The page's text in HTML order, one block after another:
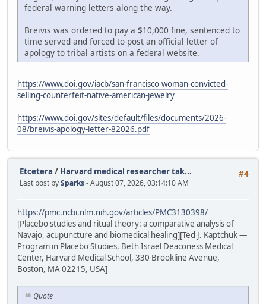
federal warning letters along the way.
Breivis was ordered to pay a $10,000 fine, sentenced to
time served and forced to post an official letter of
apology to tribal artists on a federal website.
https://www.doi.gov/iacb/san-francisco-woman-convicted-
selling-counterfeit-native-american-jewelry
https://www.doi.gov/sites/default/files/documents/2026-
08/breivis-apology-letter-82026.pdf
#4
Etcetera / Harvard medical researcher tak...
Last post bySparks- August 07, 2026, 03:14:10 AM
https://pmc.ncbi.nlm.nih.gov/articles/PMC3130398/
[Placebo studies and ritual theory: a comparative analysis of
Navajo, acupuncture and biomedical healing][Ted J. Kaptchuk —
Program in Placebo Studies, Beth Israel Deaconess Medical
Center, Harvard Medical School, 330 Brookline Avenue,
Boston, MA 02215, USA]
Quote